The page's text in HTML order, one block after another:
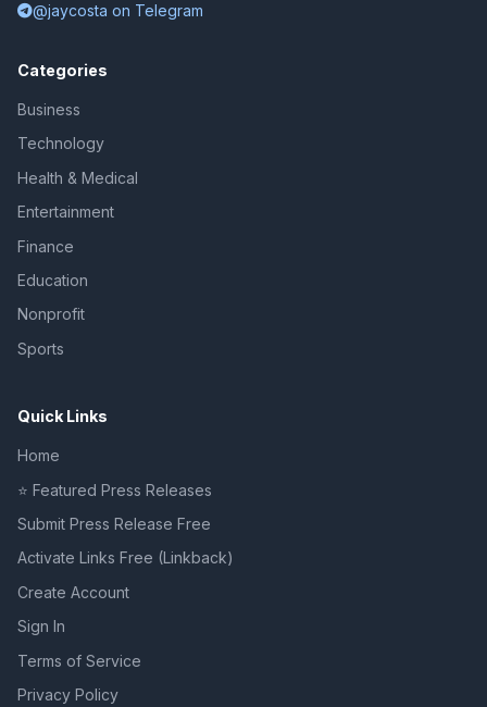
@jaycosta on Telegram
Categories
Business
Technology
Health & Medical
Entertainment
Finance
Education
Nonprofit
Sports
Quick Links
Home
⭐ Featured Press Releases
Submit Press Release Free
Activate Links Free (Linkback)
Create Account
Sign In
Terms of Service
Privacy Policy